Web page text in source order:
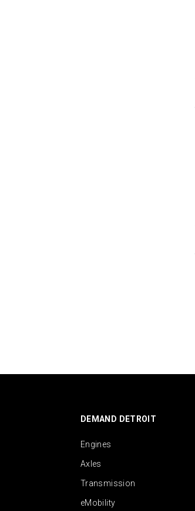
DEMAND DETROIT
Engines
Axles
Transmission
eMobility